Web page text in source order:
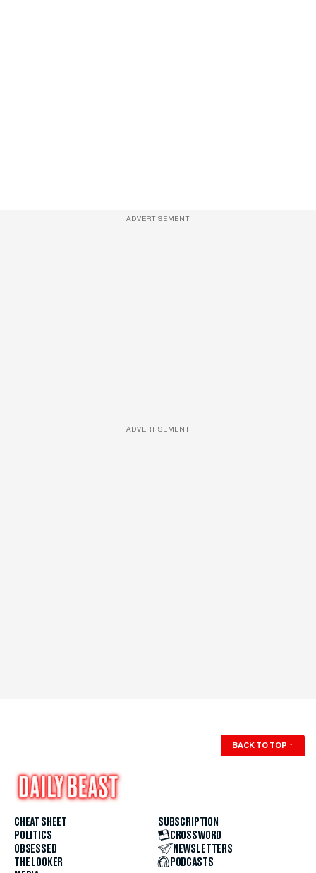
ADVERTISEMENT
ADVERTISEMENT
BACK TO TOP ↑
CHEAT SHEET
POLITICS
OBSESSED
THE LOOKER
SUBSCRIPTION
CROSSWORD
NEWSLETTERS
PODCASTS